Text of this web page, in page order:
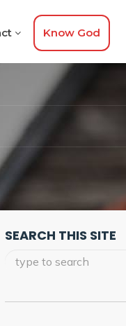
Know God
SEARCH THIS SITE